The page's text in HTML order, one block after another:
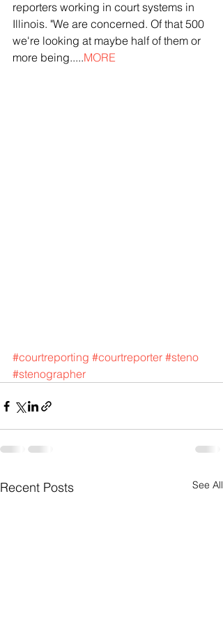
reporters working in court systems in
Illinois. "We are concerned. Of that 500
we're looking at maybe half of them or
more being.....MORE
#courtreporting #courtreporter #steno
#stenographer
Recent Posts See All